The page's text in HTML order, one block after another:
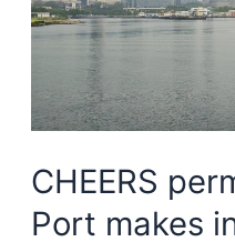
CHEERS
Port makes